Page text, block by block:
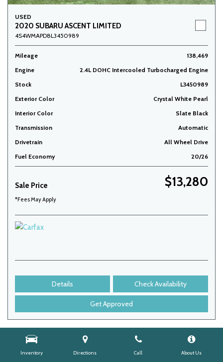
Inventory Directions Call About Us
USED
2020 SUBARU ASCENT LIMITED
4S4WMAPD8L3450989
Mileage
138,469
Engine
2.4L DOHC Intercooled Turbocharged Engine
Stock
L3450989
Exterior Color
Crystal White Pearl
Interior Color
Slate Black
Transmission
Automatic
Drivetrain
All Wheel Drive
Fuel Economy
20/26
Sale Price $13,280
*Fees May Apply
Details Check Availability
Get Approved